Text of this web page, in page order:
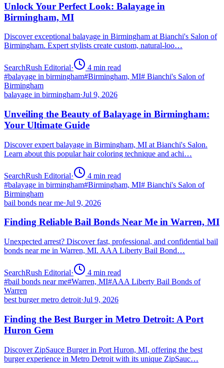
Unlock Your Perfect Look: Balayage in
Birmingham, MI
Discover exceptional balayage in Birmingham at Bianchi's Salon of
Birmingham. Expert stylists create custom, natural-loo…
SearchRush Editorial· 4 min read
#balayage in birmingham#Birmingham, MI# Bianchi's Salon of
Birmingham
balayage in birmingham·Jul 9, 2026
Unveiling the Beauty of Balayage in Birmingham:
Your Ultimate Guide
Discover expert balayage in Birmingham, MI at Bianchi's Salon.
Learn about this popular hair coloring technique and achi…
SearchRush Editorial· 4 min read
#balayage in birmingham#Birmingham, MI# Bianchi's Salon of
Birmingham
bail bonds near me·Jul 9, 2026
Finding Reliable Bail Bonds Near Me in Warren, MI
Unexpected arrest? Discover fast, professional, and confidential bail
bonds near me in Warren, MI. AAA Liberty Bail Bond…
SearchRush Editorial· 4 min read
#bail bonds near me#Warren, MI#AAA Liberty Bail Bonds of
Warren
best burger metro detroit·Jul 9, 2026
Finding the Best Burger in Metro Detroit: A Port
Huron Gem
Discover ZipSauce Burger in Port Huron, MI, offering the best
burger experience in Metro Detroit with its unique ZipSauc…